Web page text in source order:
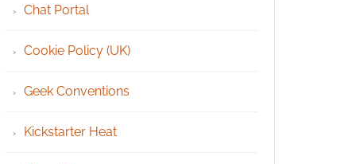
Chat Portal
Cookie Policy (UK)
Geek Conventions
Kickstarter Heat